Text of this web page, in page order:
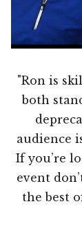
"Ron is
both
audience
If you’re
event
the best